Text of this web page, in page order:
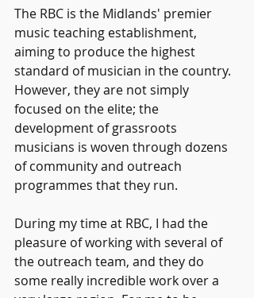
The RBC is the Midlands' premier
music teaching establishment,
aiming to produce the highest
standard of musician in the country.
However, they are not simply
focused on the elite; the
development of grassroots
musicians is woven through dozens
of community and outreach
programmes that they run.
During my time at RBC, I had the
pleasure of working with several of
the outreach team, and they do
some really incredible work over a